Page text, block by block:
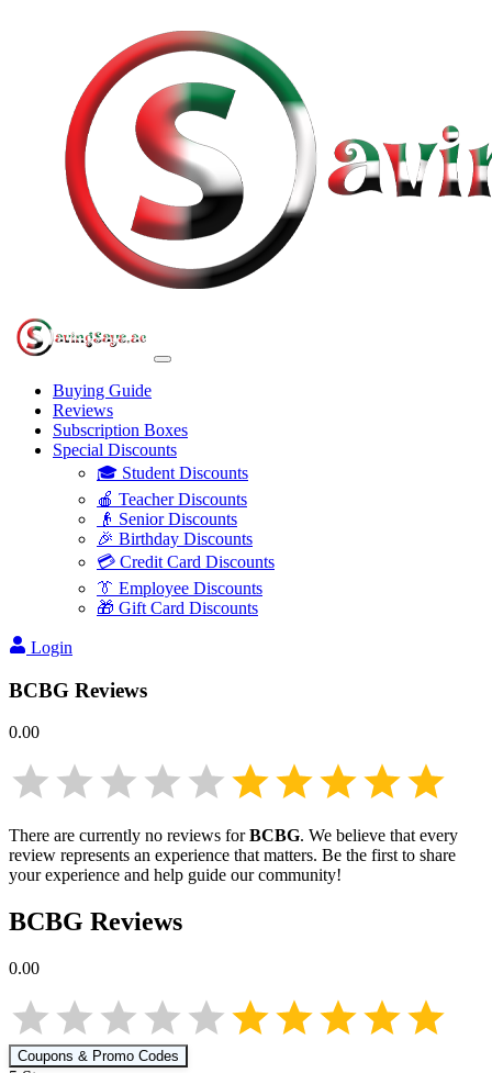
Buying Guide
Reviews
Subscription Boxes
Special Discounts
🎓 Student Discounts
🍎 Teacher Discounts
👴 Senior Discounts
🎉 Birthday Discounts
💳 Credit Card Discounts
👔 Employee Discounts
🎁 Gift Card Discounts
Login
BCBG Reviews
0.00
There are currently no reviews forBCBG. We believe that every
review represents an experience that matters. Be the first to share
your experience and help guide our community!
BCBG Reviews
0.00
Coupons & Promo Codes